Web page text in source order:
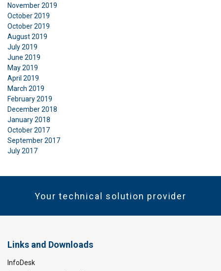
November 2019
October 2019
October 2019
August 2019
July 2019
June 2019
May 2019
April 2019
March 2019
February 2019
December 2018
January 2018
October 2017
September 2017
July 2017
Your technical solution provider
Links and Downloads
InfoDesk